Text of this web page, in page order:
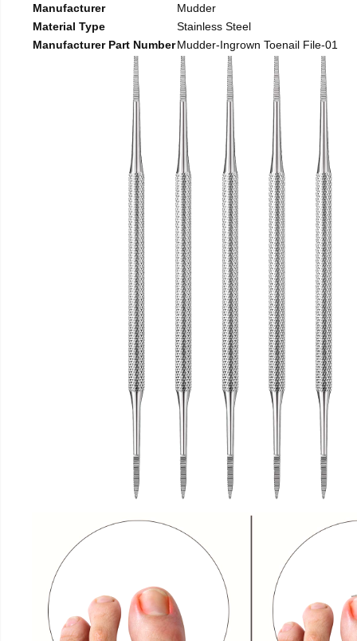
Manufacturer
Mudder
Material Type
Stainless Steel
Manufacturer Part NumberMudder-Ingrown Toenail File-01